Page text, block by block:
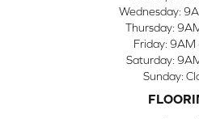
Wednesday:
Thursday:
Friday: 9AM
Saturday:
Sunday: